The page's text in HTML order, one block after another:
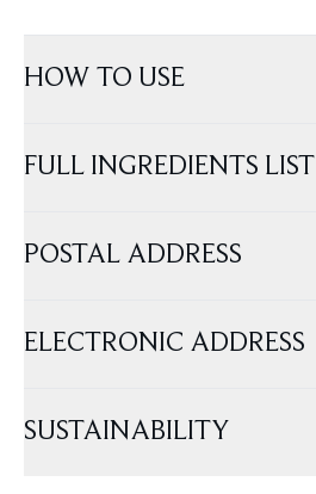
HOW TO USE
FULL INGREDIENTS LIST
POSTAL ADDRESS
ELECTRONIC ADDRESS
SUSTAINABILITY